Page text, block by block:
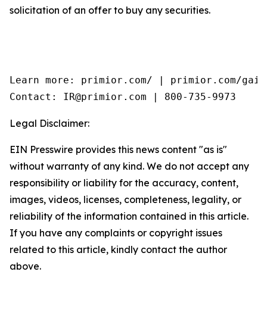
solicitation of an offer to buy any securities.
Learn more: primior.com/ | primior.com/
Legal Disclaimer:
EIN Presswire provides this news content "as is"
without warranty of any kind. We do not accept any
responsibility or liability for the accuracy, content,
images, videos, licenses, completeness, legality, or
reliability of the information contained in this article.
If you have any complaints or copyright issues
related to this article, kindly contact the author
above.